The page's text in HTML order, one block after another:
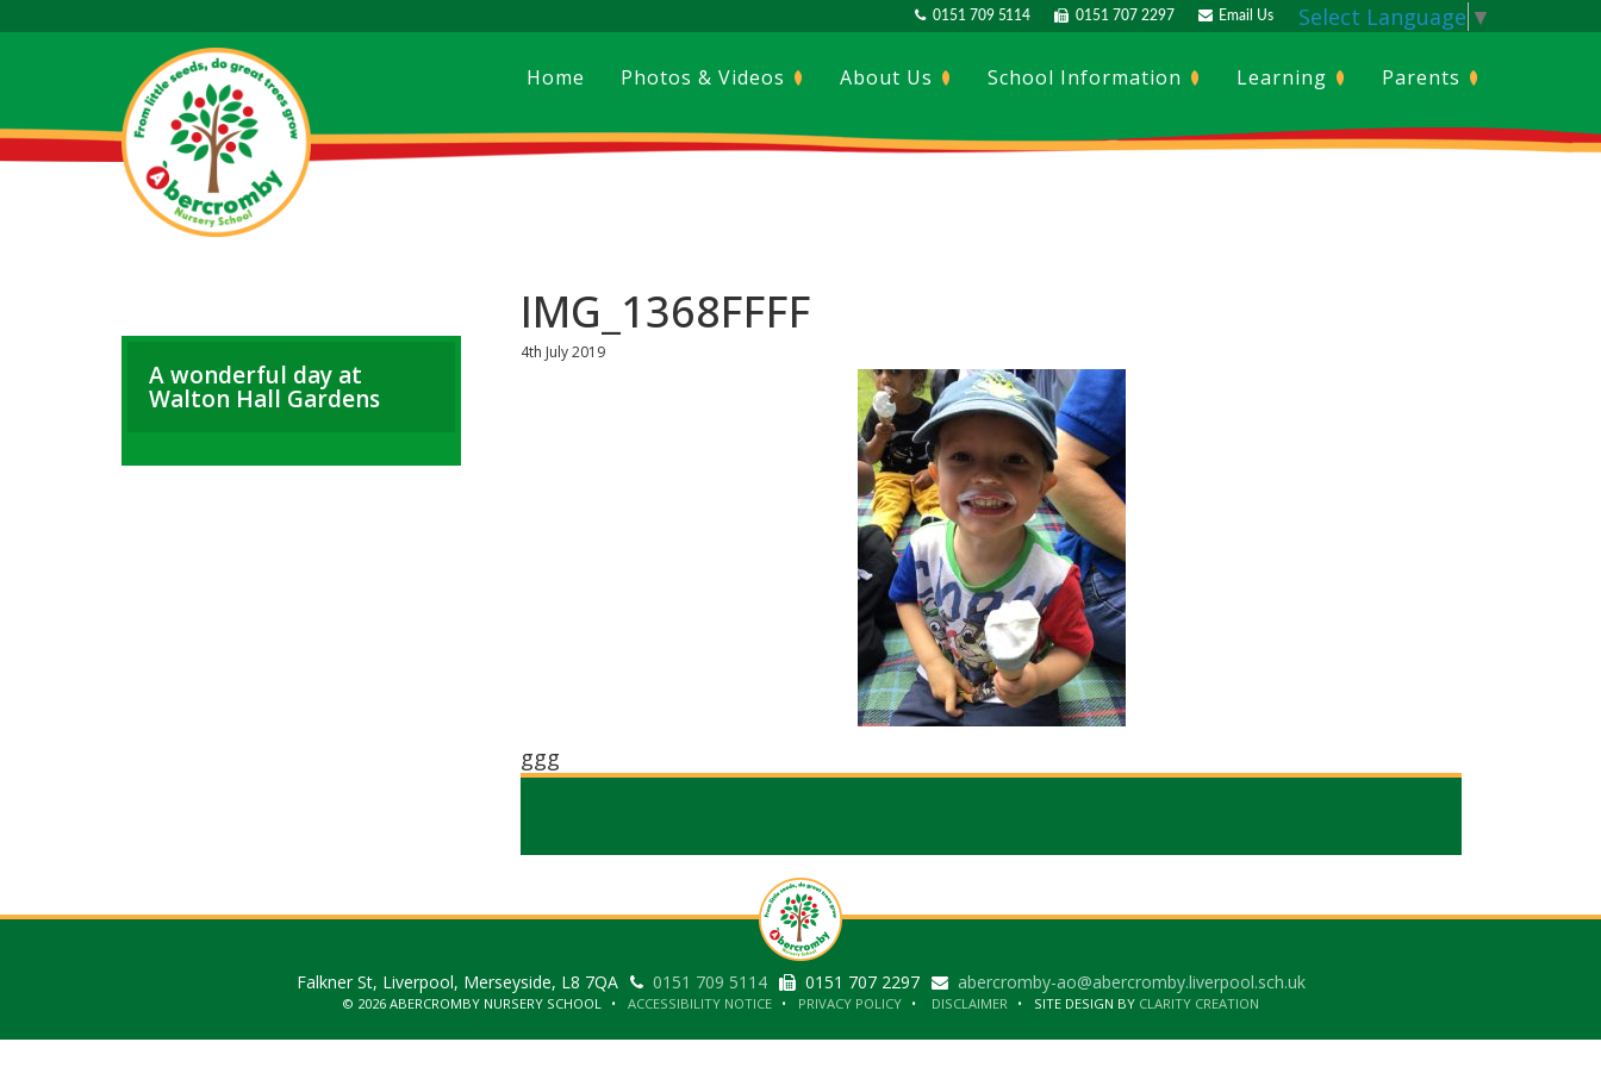
0151 709 5114 0151 707 2297 Email Us Select Language ▼
Home Photos & Videos About Us School Information Learning Parents
A wonderful day at
Walton Hall Gardens
IMG_1368FFFF
4th July 2019
ggg
Falkner St, Liverpool, Merseyside, L8 7QA 0151 709 5114 0151 707 2297 abercromby-ao@abercromby.liverpool.sch.uk
© 2026 ABERCROMBY NURSERY SCHOOL ACCESSIBILITY NOTICE PRIVACY POLICY DISCLAIMER SITE DESIGN BY CLARITY CREATION